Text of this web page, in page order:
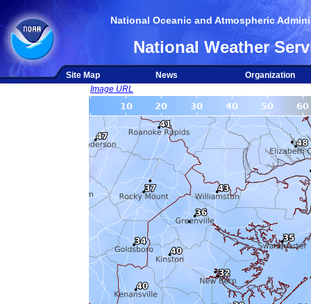
National Oceanic and Atmospheric
National Weather
Site Map News
Organization
Image URL